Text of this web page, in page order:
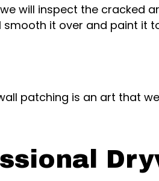
will inspect the cracked
smooth it over and paint it
patching is an art that